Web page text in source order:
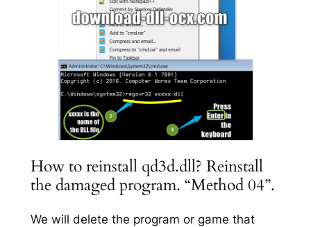
How to reinstall qd3d.dll? Reinstall
the damaged program. “Method 04”.
We will delete the program or game that